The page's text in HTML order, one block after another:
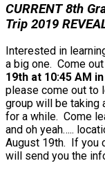
CURRENT 8th
Trip 2019
Interested in
a big one. Come
19th at 10:45 AM
please come out to
group will be taking
for a while. Come
and oh yeah…..
August 19th. If you
will send you the